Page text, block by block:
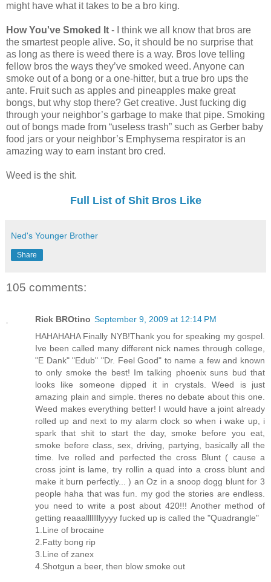
might have what it takes to be a bro king.
How You've Smoked It - I think we all know that bros are
the smartest people alive. So, it should be no surprise that
as long as there is weed there is a way. Bros love telling
fellow bros the ways they’ve smoked weed. Anyone can
smoke out of a bong or a one-hitter, but a true bro ups the
ante. Fruit such as apples and pineapples make great
bongs, but why stop there? Get creative. Just fucking dig
through your neighbor’s garbage to make that pipe. Smoking
out of bongs made from “useless trash” such as Gerber baby
food jars or your neighbor’s Emphysema respirator is an
amazing way to earn instant bro cred.
Weed is the shit.
Full List of Shit Bros Like
Ned's Younger Brother
Share
105 comments:
Rick BROtino September 9, 2009 at 12:14 PM
HAHAHAHA Finally NYB!Thank you for speaking my gospel.
Ive been called many different nick names through college,
"E Dank" "Edub" "Dr. Feel Good" to name a few and known
to only smoke the best! Im talking phoenix suns bud that
looks like someone dipped it in crystals. Weed is just
amazing plain and simple. theres no debate about this one.
Weed makes everything better! I would have a joint already
rolled up and next to my alarm clock so when i wake up, i
spark that shit to start the day, smoke before you eat,
smoke before class, sex, driving, partying, basically all the
time. Ive rolled and perfected the cross Blunt ( cause a
cross joint is lame, try rollin a quad into a cross blunt and
make it burn perfectly... ) an Oz in a snoop dogg blunt for 3
people haha that was fun. my god the stories are endless.
you need to write a post about 420!!! Another method of
getting reaaallllllllyyyy fucked up is called the "Quadrangle"
1.Line of brocaine
2.Fatty bong rip
3.Line of zanex
4.Shotgun a beer, then blow smoke out